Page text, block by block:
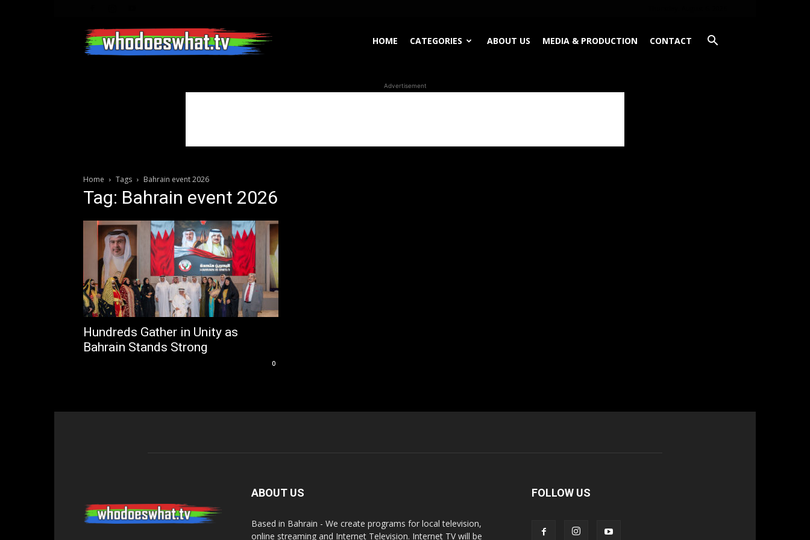
HOME CATEGORIES ABOUT US MEDIA & PRODUCTION CONTACT
Advertisement
Home Tags Bahrain event 2026
Tag: Bahrain event 2026
Hundreds Gather in Unity as
Bahrain Stands Strong
0
ABOUT US
Based in Bahrain - We create programs for local television,
online streaming and Internet Television. Internet TV will be
FOLLOW US